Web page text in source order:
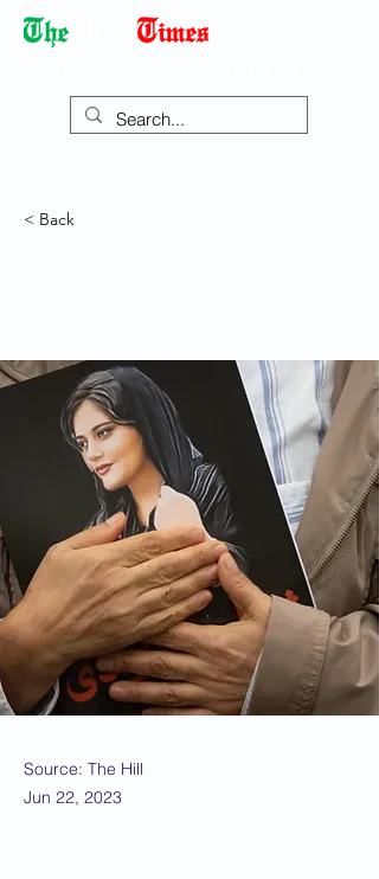
< Back
Source: The Hill
Jun 22, 2023